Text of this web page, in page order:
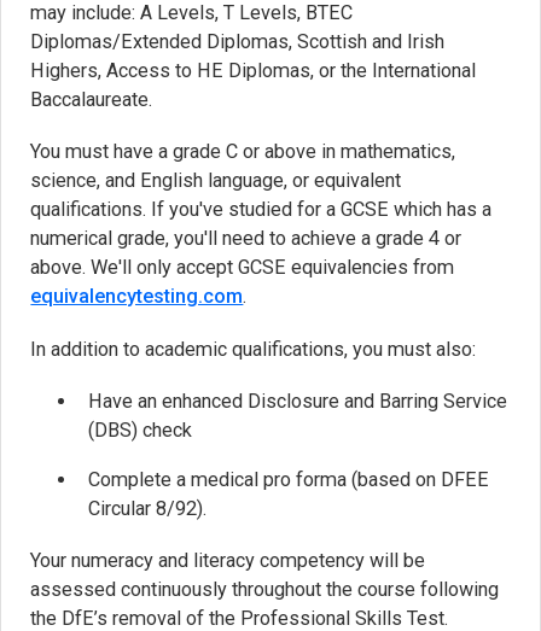
may include: A Levels, T Levels, BTEC
Diplomas/Extended Diplomas, Scottish and Irish
Highers, Access to HE Diplomas, or the International
Baccalaureate.
You must have a grade C or above in mathematics,
science, and English language, or equivalent
qualifications. If you've studied for a GCSE which has a
numerical grade, you'll need to achieve a grade 4 or
above. We'll only accept GCSE equivalencies from
equivalencytesting.com(opens in new tab)
.
In addition to academic qualifications, you must also:
Have an enhanced Disclosure and Barring Service
(DBS) check
Complete a medical pro forma (based on DFEE
Circular 8/92).
Your numeracy and literacy competency will be
assessed continuously throughout the course following
the DfE’s removal of the Professional Skills Test.